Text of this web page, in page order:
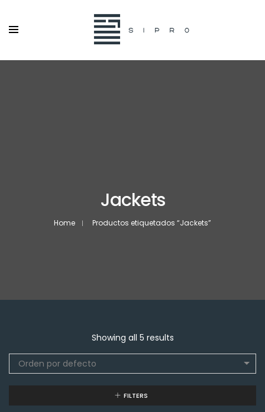
Jackets
Home Productos etiquetados “Jackets”
Showing all 5 results
Orden por defecto
FILTERS